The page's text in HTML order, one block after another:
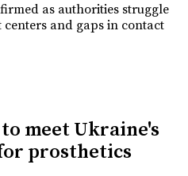
as authorities struggle
and gaps in contact
meet Ukraine's
prosthetics